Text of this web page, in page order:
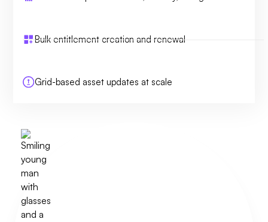
Bulk entitlement creation and renewal
Grid-based asset updates at scale